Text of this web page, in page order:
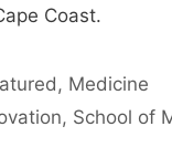
Coast.
, Medicine
, School of